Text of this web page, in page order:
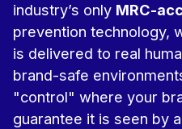
industry’s only MRC-
prevention technology,
is delivered to real
brand-safe
"control" where your
guarantee it is seen by